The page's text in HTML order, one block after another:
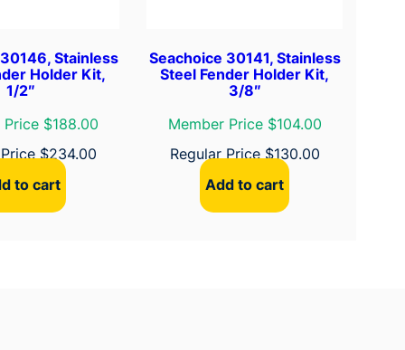
Stainless
Holder Kit,
1/2″
$188.00
$234.00
to cart
Seachoice 30141, Stainless
Steel Fender Holder Kit,
3/8″
Member Price $104.00
Regular Price $130.00
Add to cart